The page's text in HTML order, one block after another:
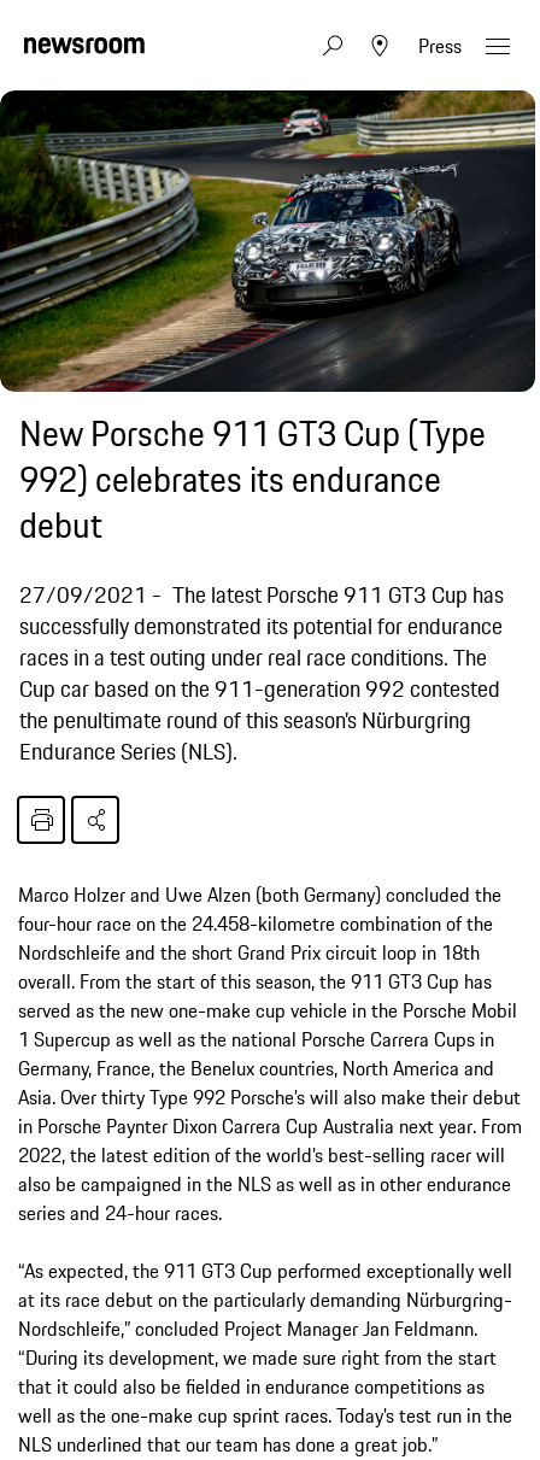
Press
New Porsche 911 GT3 Cup (Type
992) celebrates its endurance
debut
27/09/2021
The latest Porsche 911 GT3 Cup has
successfully demonstrated its potential for endurance
races in a test outing under real race conditions. The
Cup car based on the 911-generation 992 contested
the penultimate round of this season’s Nürburgring
Endurance Series (NLS).
Marco Holzer and Uwe Alzen (both Germany) concluded the
four-hour race on the 24.458-kilometre combination of the
Nordschleife and the short Grand Prix circuit loop in 18th
overall. From the start of this season, the 911 GT3 Cup has
served as the new one-make cup vehicle in the Porsche Mobil
1 Supercup as well as the national Porsche Carrera Cups in
Germany, France, the Benelux countries, North America and
Asia. Over thirty Type 992 Porsche’s will also make their debut
in Porsche Paynter Dixon Carrera Cup Australia next year. From
2022, the latest edition of the world’s best-selling racer will
also be campaigned in the NLS as well as in other endurance
series and 24-hour races.
“As expected, the 911 GT3 Cup performed exceptionally well
at its race debut on the particularly demanding Nürburgring-
Nordschleife,” concluded Project Manager Jan Feldmann.
“During its development, we made sure right from the start
that it could also be fielded in endurance competitions as
well as the one-make cup sprint races. Today’s test run in the
NLS underlined that our team has done a great job.”